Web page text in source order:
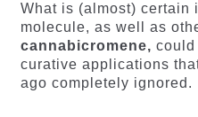
What is (almost) certain
molecule, as well as
cannabicromene, could
curative applications
ago completely ignored.